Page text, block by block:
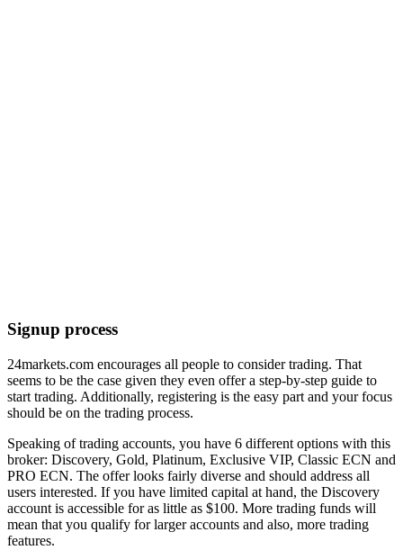
Signup process
24markets.com encourages all people to consider trading. That
seems to be the case given they even offer a step-by-step guide to
start trading. Additionally, registering is the easy part and your focus
should be on the trading process.
Speaking of trading accounts, you have 6 different options with this
broker: Discovery, Gold, Platinum, Exclusive VIP, Classic ECN and
PRO ECN. The offer looks fairly diverse and should address all
users interested. If you have limited capital at hand, the Discovery
account is accessible for as little as $100. More trading funds will
mean that you qualify for larger accounts and also, more trading
features.